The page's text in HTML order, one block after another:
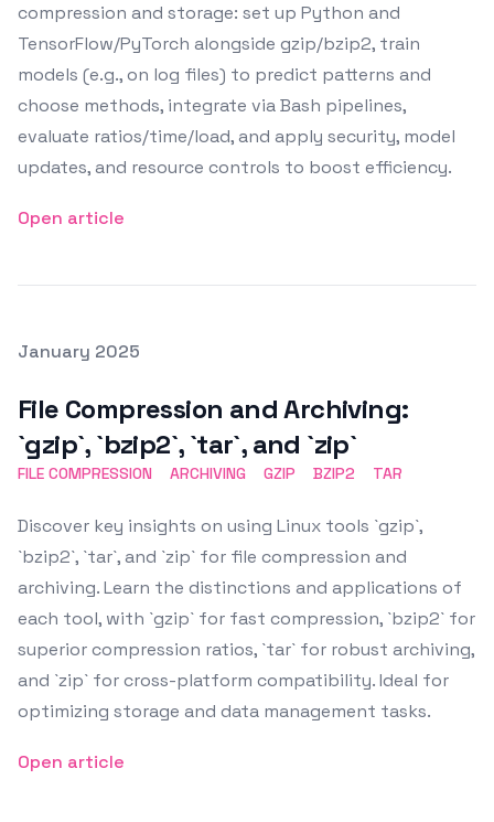
compression and storage: set up Python and
TensorFlow/PyTorch alongside gzip/bzip2, train
models (e.g., on log files) to predict patterns and
choose methods, integrate via Bash pipelines,
evaluate ratios/time/load, and apply security, model
updates, and resource controls to boost efficiency.
Open article
Posted on
January 2025
File Compression and Archiving:
`gzip`, `bzip2`, `tar`, and `zip`
FILE COMPRESSION ARCHIVING GZIP BZIP2 TAR
Discover key insights on using Linux tools `gzip`,
`bzip2`, `tar`, and `zip` for file compression and
archiving. Learn the distinctions and applications of
each tool, with `gzip` for fast compression, `bzip2` for
superior compression ratios, `tar` for robust archiving,
and `zip` for cross-platform compatibility. Ideal for
optimizing storage and data management tasks.
Open article